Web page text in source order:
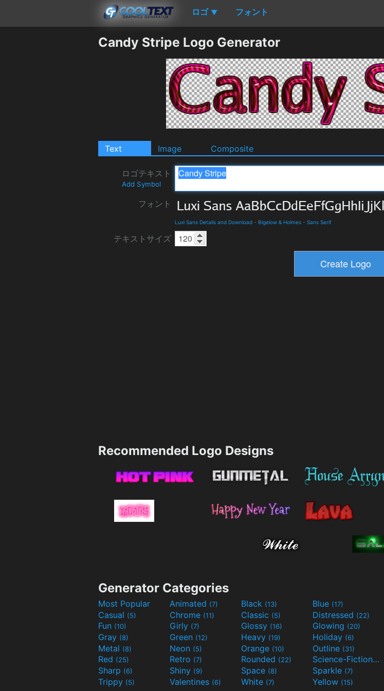
ロゴ ▼ フォント
Candy Stripe Logo Generator
Text Image Composite
ロゴテキスト
Add Symbol
フォント
Luxi Sans Details and Download - Bigelow & Holmes - Sans Serif
テキストサイズ
Recommended Logo Designs
Generator Categories
Most Popular Animated (7) Black (13) Blue (17)
Casual (5) Chrome (11) Classic (5) Distressed (22)
Fun (10) Girly (7) Glossy (16) Glowing (20)
Gray (8) Green (12) Heavy (19) Holiday (6)
Metal (8) Neon (5) Orange (10) Outline (31)
Red (25) Retro (7) Rounded (22) Science-Fiction(9)
Sharp (6) Shiny (9) Space (8) Sparkle (7)
Trippy (5) Valentines (6) White (7) Yellow (15)